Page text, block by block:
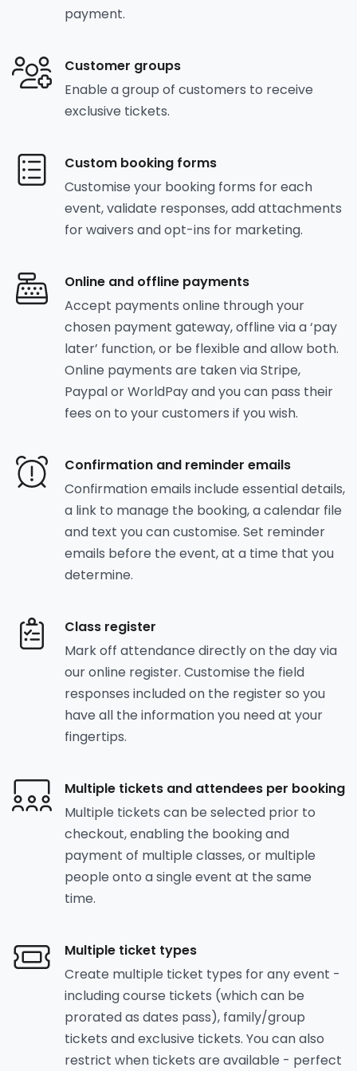
payment.
Customer groups
Enable a group of customers to receive
exclusive tickets.
Custom booking forms
Customise your booking forms for each
event, validate responses, add attachments
for waivers and opt-ins for marketing.
Online and offline payments
Accept payments online through your
chosen payment gateway, offline via a ‘pay
later’ function, or be flexible and allow both.
Online payments are taken via Stripe,
Paypal or WorldPay and you can pass their
fees on to your customers if you wish.
Confirmation and reminder emails
Confirmation emails include essential details,
a link to manage the booking, a calendar file
and text you can customise. Set reminder
emails before the event, at a time that you
determine.
Class register
Mark off attendance directly on the day via
our online register. Customise the field
responses included on the register so you
have all the information you need at your
fingertips.
Multiple tickets and attendees per booking
Multiple tickets can be selected prior to
checkout, enabling the booking and
payment of multiple classes, or multiple
people onto a single event at the same
time.
Multiple ticket types
Create multiple ticket types for any event -
including course tickets (which can be
prorated as dates pass), family/group
tickets and exclusive tickets. You can also
restrict when tickets are available - perfect